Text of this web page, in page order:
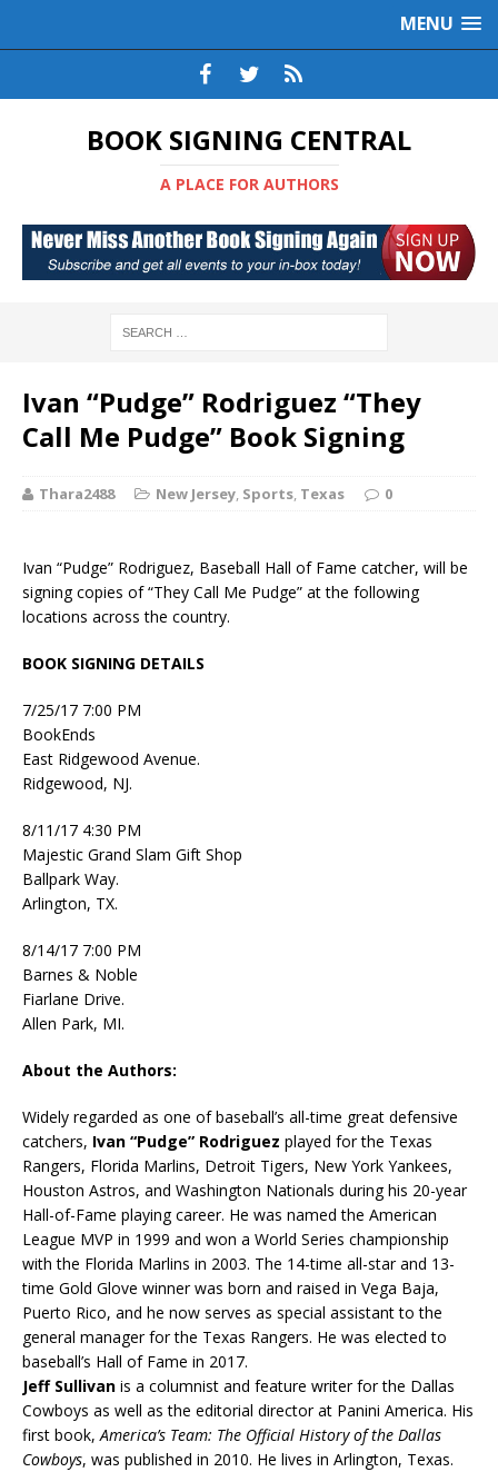
MENU
BOOK SIGNING CENTRAL
A PLACE FOR AUTHORS
Ivan “Pudge” Rodriguez “They
Call Me Pudge” Book Signing
Thara2488 New Jersey, Sports, Texas 0
Ivan “Pudge” Rodriguez, Baseball Hall of Fame catcher, will be
signing copies of “They Call Me Pudge” at the following
locations across the country.
BOOK SIGNING DETAILS
7/25/17 7:00 PM
BookEnds
East Ridgewood Avenue.
Ridgewood, NJ.
8/11/17 4:30 PM
Majestic Grand Slam Gift Shop
Ballpark Way.
Arlington, TX.
8/14/17 7:00 PM
Barnes & Noble
Fiarlane Drive.
Allen Park, MI.
About the Authors:
Widely regarded as one of baseball’s all-time great defensive
catchers, Ivan “Pudge” Rodriguez played for the Texas
Rangers, Florida Marlins, Detroit Tigers, New York Yankees,
Houston Astros, and Washington Nationals during his 20-year
Hall-of-Fame playing career. He was named the American
League MVP in 1999 and won a World Series championship
with the Florida Marlins in 2003. The 14-time all-star and 13-
time Gold Glove winner was born and raised in Vega Baja,
Puerto Rico, and he now serves as special assistant to the
general manager for the Texas Rangers. He was elected to
baseball’s Hall of Fame in 2017.
Jeff Sullivan is a columnist and feature writer for the Dallas
Cowboys as well as the editorial director at Panini America. His
first book,America’s Team: The Official History of the Dallas
Cowboys, was published in 2010. He lives in Arlington, Texas.